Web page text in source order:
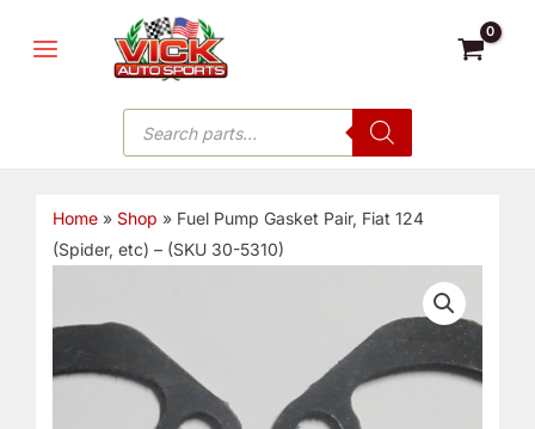
MENU
Products
search
Home» Shop » Fuel Pump Gasket Pair, Fiat 124
(Spider, etc) – (SKU 30-5310)